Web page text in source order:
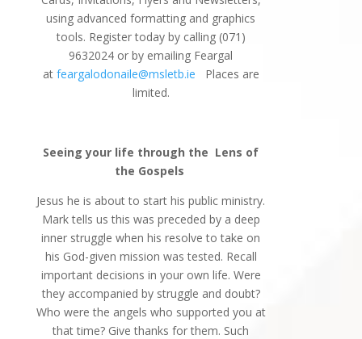
using advanced formatting and graphics
tools. Register today by calling (071)
9632024 or by emailing Feargal
at feargalodonaile@msletb.ie Places are
limited.
Seeing your life through the Lens of
the Gospels
Jesus he is about to start his public ministry.
Mark tells us this was preceded by a deep
inner struggle when his resolve to take on
his God-given mission was tested. Recall
important decisions in your own life. Were
they accompanied by struggle and doubt?
Who were the angels who supported you at
that time? Give thanks for them. Such